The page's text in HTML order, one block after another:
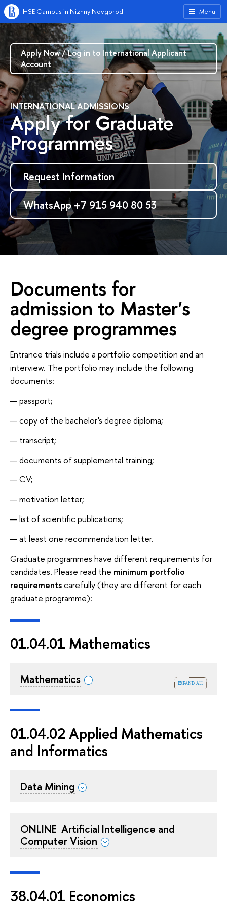
Menu
HSE Campus in Nizhny Novgorod
INTERNATIONAL ADMISSIONS
Apply for Graduate
Programmes
Request Information
WhatsApp +7 915 940 80 53
Apply Now / Log in to International Applicant
Account
Documents for
admission to Master's
degree programmes
Entrance trials include a portfolio competition and an
interview. The portfolio may include the following
documents:
passport;
copy of the bachelor's degree diploma;
transcript;
documents of supplemental training;
CV;
motivation letter;
list of scientific publications;
at least one recommendation letter.
Graduate programmes have different requirements for
candidates. Please read the minimum portfolio
requirementscarefully (they are different for each
graduate programme):
01.04.01 Mathematics
expand all
Mathematics
01.04.02 Applied Mathematics
and Informatics
Data Mining
ONLINE ‍ Artificial Intelligence and
Computer Vision
38.04.01 Economics